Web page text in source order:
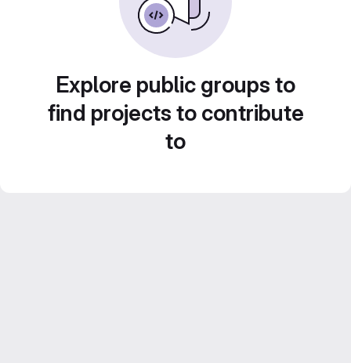
Explore public groups to
find projects to contribute
to